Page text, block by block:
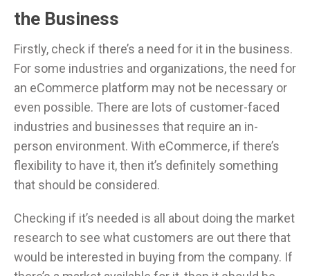
the Business
Firstly, check if there’s a need for it in the business.
For some industries and organizations, the need for
an eCommerce platform may not be necessary or
even possible. There are lots of customer-faced
industries and businesses that require an in-
person environment. With eCommerce, if there’s
flexibility to have it, then it’s definitely something
that should be considered.
Checking if it’s needed is all about doing the market
research to see what customers are out there that
would be interested in buying from the company. If